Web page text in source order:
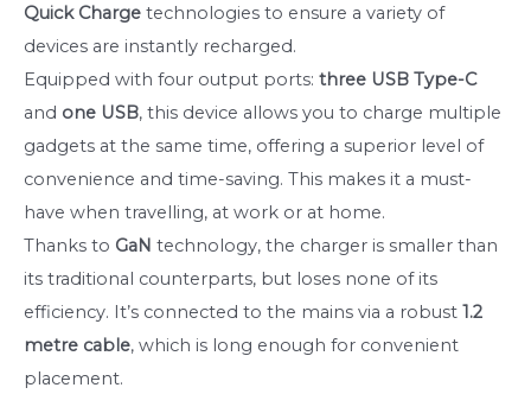
Quick Charge technologies to ensure a variety of
devices are instantly recharged.
Equipped with four output ports: three USB Type-C
and one USB, this device allows you to charge multiple
gadgets at the same time, offering a superior level of
convenience and time-saving. This makes it a must-
have when travelling, at work or at home.
Thanks to GaN technology, the charger is smaller than
its traditional counterparts, but loses none of its
efficiency. It’s connected to the mains via a robust 1.2
metre cable, which is long enough for convenient
placement.